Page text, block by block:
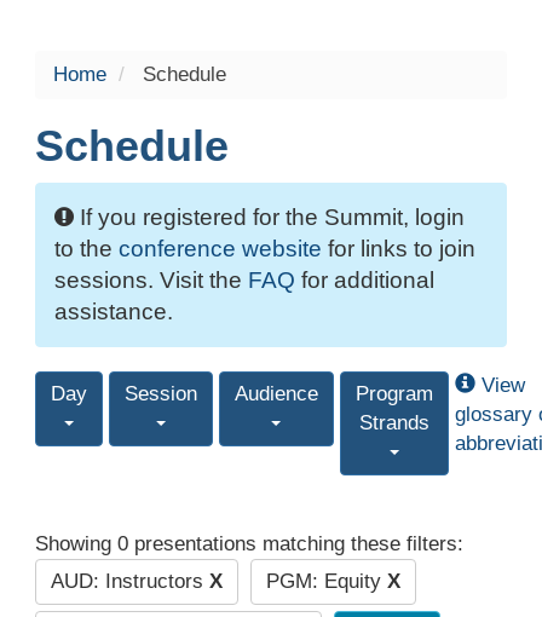
Home Schedule
Schedule
If you registered for the Summit, login
to the conference website for links to join
sessions. Visit the FAQ for additional
assistance.
Day Session Audience
Program
Strands
View
glossary
Showing 0 presentations matching these filters:
AUD: Instructors X PGM: Equity X